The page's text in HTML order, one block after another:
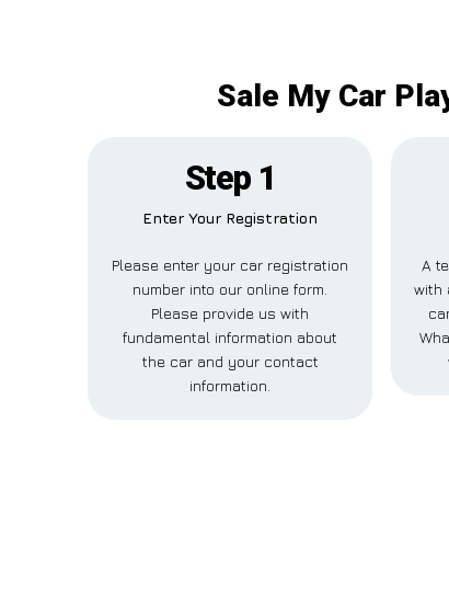
Sale My Car
Step 1
Enter Your Registration
Please enter your car registration
number into our online form.
Please provide us with
fundamental information about
the car and your contact
information.
A
with